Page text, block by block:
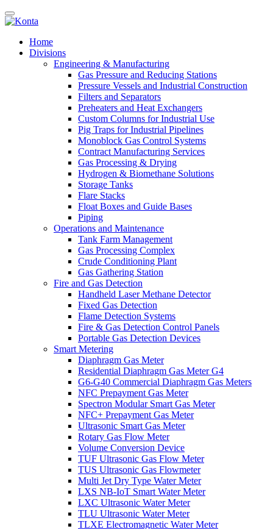
Home
Divisions
Engineering & Manufacturing
Gas Pressure and Reducing Stations
Pressure Vessels and Industrial Construction
Filters and Separators
Preheaters and Heat Exchangers
Custom Columns for Industrial Use
Pig Traps for Industrial Pipelines
Monoblock Gas Control Systems
Contract Manufacturing Services
Gas Processing & Drying
Hydrogen & Biomethane Solutions
Storage Tanks
Flare Stacks
Float Boxes and Guide Bases
Piping
Operations and Maintenance
Tank Farm Management
Gas Processing Complex
Crude Conditioning Plant
Gas Gathering Station
Fire and Gas Detection
Handheld Laser Methane Detector
Fixed Gas Detection
Flame Detection Systems
Fire & Gas Detection Control Panels
Portable Gas Detection Devices
Smart Metering
Diaphragm Gas Meter
Residential Diaphragm Gas Meter G4
G6-G40 Commercial Diaphragm Gas Meters
NFC Prepayment Gas Meter
Spectron Modular Smart Gas Meter
NFC+ Prepayment Gas Meter
Ultrasonic Smart Gas Meter
Rotary Gas Flow Meter
Volume Conversion Device
TUF Ultrasonic Gas Flow Meter
TUS Ultrasonic Gas Flowmeter
Multi Jet Dry Type Water Meter
LXS NB-IoT Smart Water Meter
LXC Ultrasonic Water Meter
TLU Ultrasonic Water Meter
TLXE Electromagnetic Water Meter